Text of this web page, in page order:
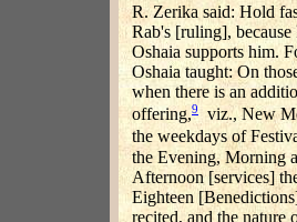
R. Zerika said: Hold
Rab's [ruling], because
Oshaia supports him.
Oshaia taught: On
when there is an
offering,9
viz., New
the weekdays of
the Evening, Morning
Afternoon [services]
Eighteen
recited, and the nature